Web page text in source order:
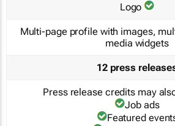
Logo
Multi-page profile with images,
media widgets
12 press
Press release credits may
Job ads
Featured